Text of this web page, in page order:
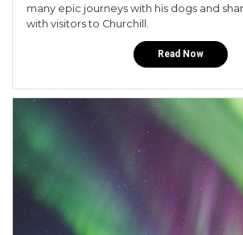
many epic journeys with his dogs and
with visitors to Churchill.
Read Now